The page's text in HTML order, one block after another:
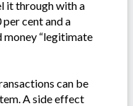
it through with a
cent and a
“legitimate
can be
A side effect